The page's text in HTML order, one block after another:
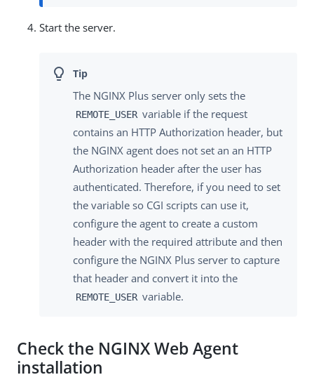
Start the server.
The NGINX Plus server only sets the
REMOTE_USER variable if the request
contains an HTTP Authorization header, but
the NGINX agent does not set an an HTTP
Authorization header after the user has
authenticated. Therefore, if you need to set
the variable so CGI scripts can use it,
configure the agent to create a custom
header with the required attribute and then
configure the NGINX Plus server to capture
that header and convert it into the
REMOTE_USER variable.
Check the NGINX Web Agent
installation